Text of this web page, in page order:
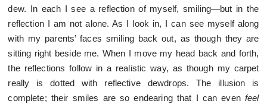
dew. In each I see a reflection of myself, smiling—but in the
reflection I am not alone. As I look in, I can see myself along
with my parents’ faces smiling back out, as though they are
sitting right beside me. When I move my head back and forth,
the reflections follow in a realistic way, as though my carpet
really is dotted with reflective dewdrops. The illusion is
complete; their smiles are so endearing that I can even feel